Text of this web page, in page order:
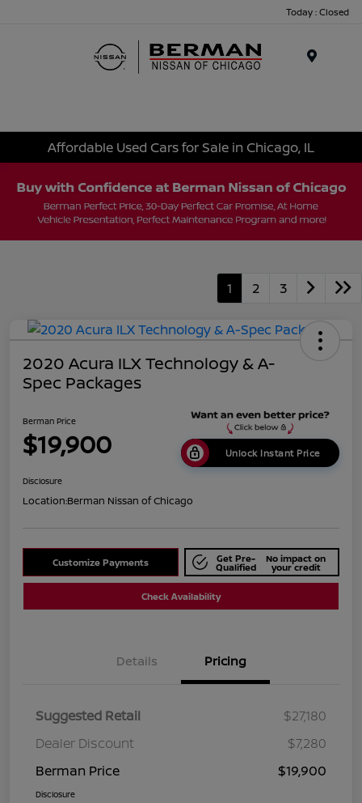
Today : Closed
Affordable Used Cars for Sale in Chicago, IL
1 2 3
2020 Acura ILX Technology & A-
Spec Packages
Berman Price
$19,900 Unlock Instant Price
Disclosure
Location:Berman Nissan of Chicago
Customize Payments Get Pre-
Qualified
No impact on
your credit
Check Availability
Details Pricing
Suggested Retail
$27,180
Dealer Discount
$7,280
Berman Price
$19,900
Disclosure